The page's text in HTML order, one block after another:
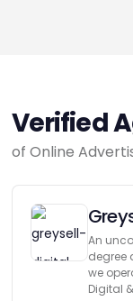
Verified
of Online
An
degree
we
Digital